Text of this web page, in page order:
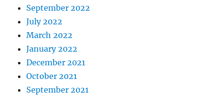
September 2022
July 2022
March 2022
January 2022
December 2021
October 2021
September 2021